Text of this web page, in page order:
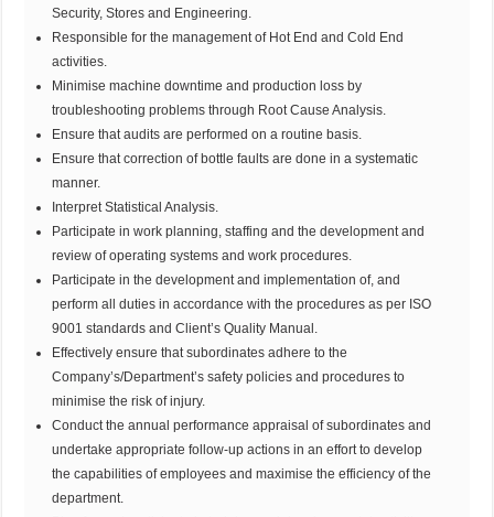
Security, Stores and Engineering.
Responsible for the management of Hot End and Cold End
activities.
Minimise machine downtime and production loss by
troubleshooting problems through Root Cause Analysis.
Ensure that audits are performed on a routine basis.
Ensure that correction of bottle faults are done in a systematic
manner.
Interpret Statistical Analysis.
Participate in work planning, staffing and the development and
review of operating systems and work procedures.
Participate in the development and implementation of, and
perform all duties in accordance with the procedures as per ISO
9001 standards and Client’s Quality Manual.
Effectively ensure that subordinates adhere to the
Company’s/Department’s safety policies and procedures to
minimise the risk of injury.
Conduct the annual performance appraisal of subordinates and
undertake appropriate follow-up actions in an effort to develop
the capabilities of employees and maximise the efficiency of the
department.